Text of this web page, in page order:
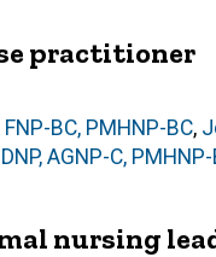
practitioner
FNP-BC, PMHNP-BC,
AGNP-C,
nursing